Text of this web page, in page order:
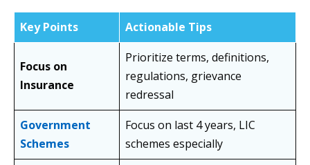
Key Points Actionable Tips
Focus on
Insurance
Prioritize terms, definitions,
regulations, grievance
redressal
Government
Schemes
Focus on last 4 years, LIC
schemes especially